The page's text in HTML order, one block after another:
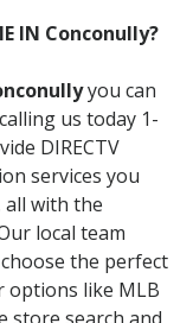
IN Conconully?
you can
us today 1-
DIRECTV
services you
all with the
local team
the perfect
options like MLB